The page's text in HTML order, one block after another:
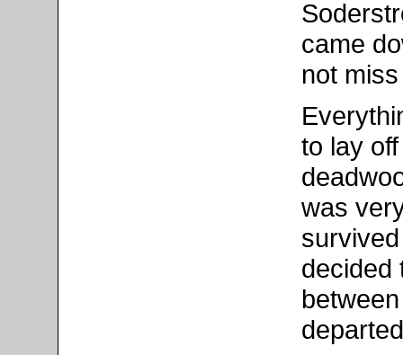
came
not
to lay
was
decided